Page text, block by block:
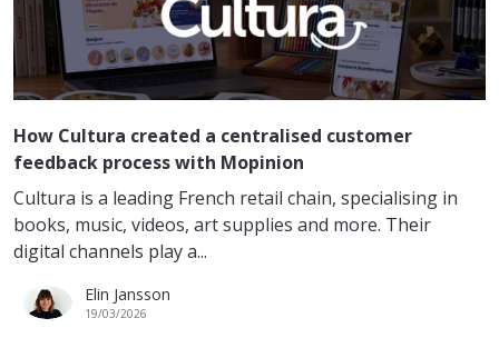
How Cultura created a centralised customer
feedback process with Mopinion
Cultura is a leading French retail chain, specialising in
books, music, videos, art supplies and more. Their
digital channels play a...
Elin Jansson
19/03/2026